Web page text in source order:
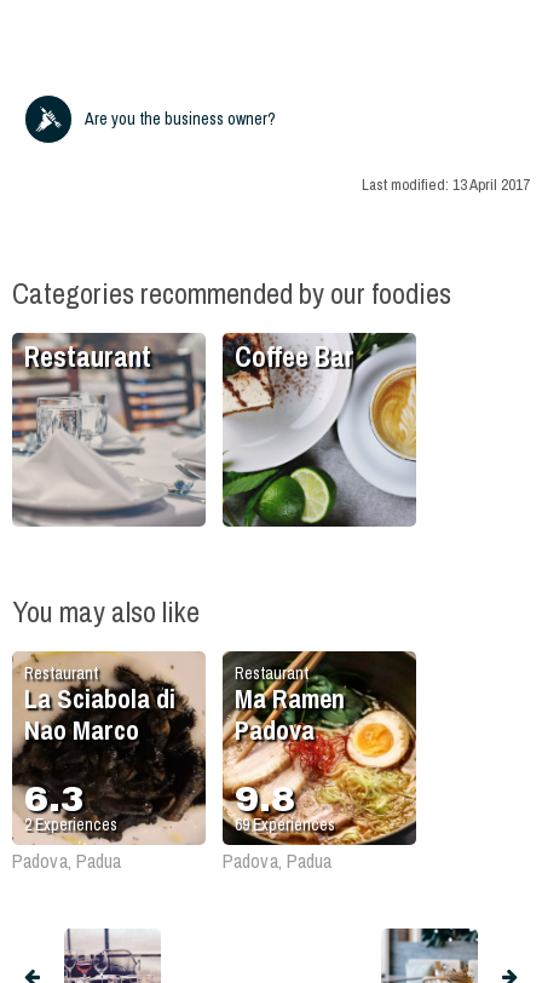
Are you the business owner?
Last modified: 13 April 2017
Categories recommended by our foodies
Restaurant Coffee Bar
You may also like
Restaurant
La Sciabola di
Nao Marco
6.3
2Experiences
Padova, Padua
Restaurant
Ma Ramen
Padova
9.8
69Experiences
Padova, Padua